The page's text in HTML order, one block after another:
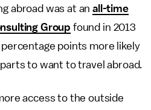
abroad was at anall-time
Group found in 2013
points more likely
to want to travel abroad.
access to the outside